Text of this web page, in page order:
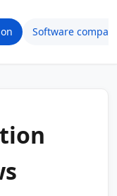
Software